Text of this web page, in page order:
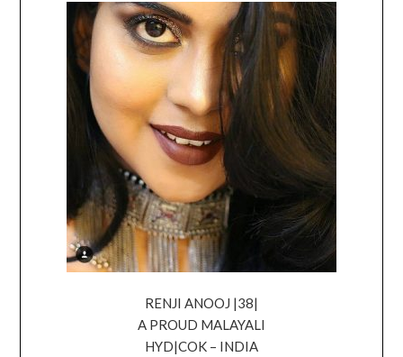
RENJI ANOOJ |38|
A PROUD MALAYALI
HYD|COK – INDIA